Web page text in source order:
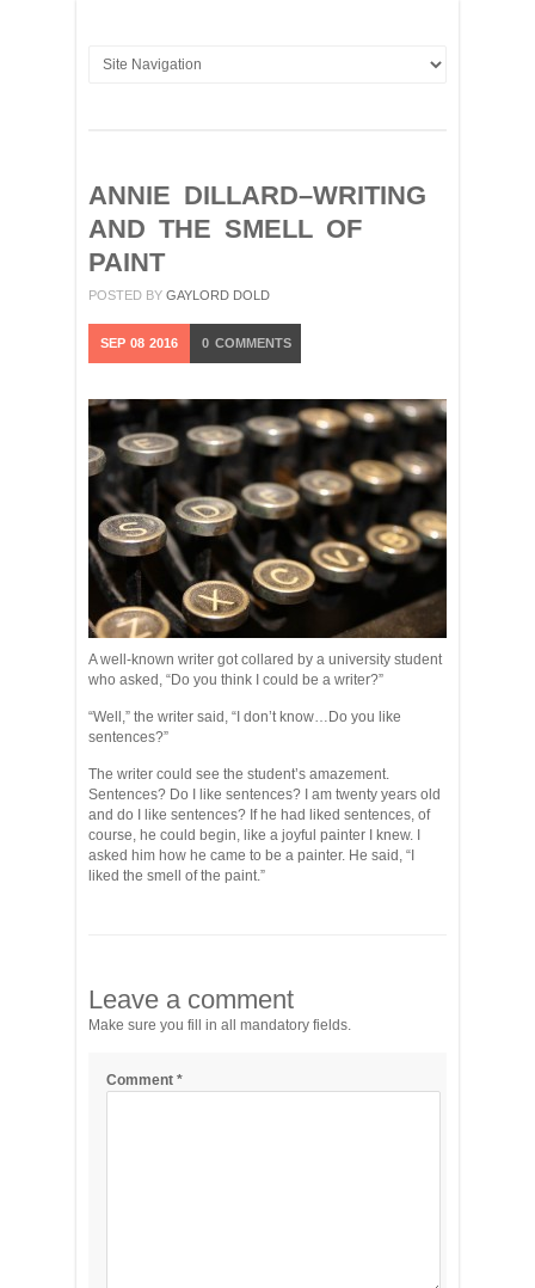
ANNIE DILLARD–WRITING
AND THE SMELL OF
PAINT
POSTED BY GAYLORD DOLD
SEP 08 2016 0 COMMENTS
A well-known writer got collared by a university student
who asked, “Do you think I could be a writer?”
“Well,” the writer said, “I don’t know…Do you like
sentences?”
The writer could see the student’s amazement.
Sentences? Do I like sentences? I am twenty years old
and do I like sentences? If he had liked sentences, of
course, he could begin, like a joyful painter I knew. I
asked him how he came to be a painter. He said, “I
liked the smell of the paint.”
Leave a comment
Make sure you fill in all mandatory fields.
Comment *